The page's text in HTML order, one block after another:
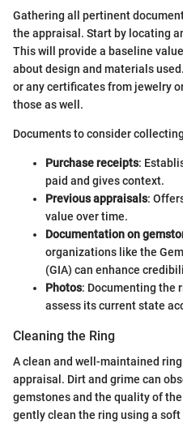
Gathering all pertinent
the appraisal. Start by locating
This will provide a baseline
about design and materials
or any certificates from jewelry
those as well.
Documents to consider
Purchase receipts:
paid and gives context.
Previous appraisals:
value over time.
Documentation on
organizations like the
(GIA) can enhance
Photos: Documenting the
assess its current state
Cleaning the Ring
A clean and well-maintained
appraisal. Dirt and grime can
gemstones and the quality of
gently clean the ring using a